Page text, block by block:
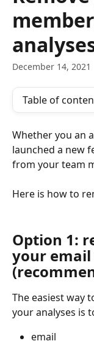
December 14, 2021
Table of
Whether you an
launched a new
from your team
Here is how to
Option 1:
your
The easiest way
your analyses is
email